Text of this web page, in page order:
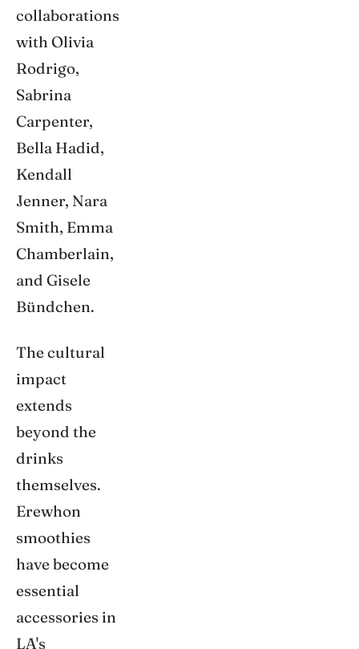
collaborations
with Olivia
Rodrigo,
Sabrina
Carpenter,
Bella Hadid,
Kendall
Jenner, Nara
Smith, Emma
Chamberlain,
and Gisele
Bündchen.
The cultural
impact
extends
beyond the
drinks
themselves.
Erewhon
smoothies
have become
essential
accessories in
LA's